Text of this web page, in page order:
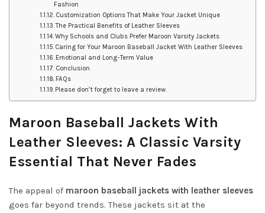
Fashion
Customization Options That Make Your Jacket Unique
The Practical Benefits of Leather Sleeves
Why Schools and Clubs Prefer Maroon Varsity Jackets
Caring for Your Maroon Baseball Jacket With Leather Sleeves
Emotional and Long-Term Value
Conclusion
FAQs
Please don’t forget to leave a review.
Maroon Baseball Jackets With
Leather Sleeves: A Classic Varsity
Essential That Never Fades
The appeal of maroon baseball jackets with leather sleeves
goes far beyond trends. These jackets sit at the